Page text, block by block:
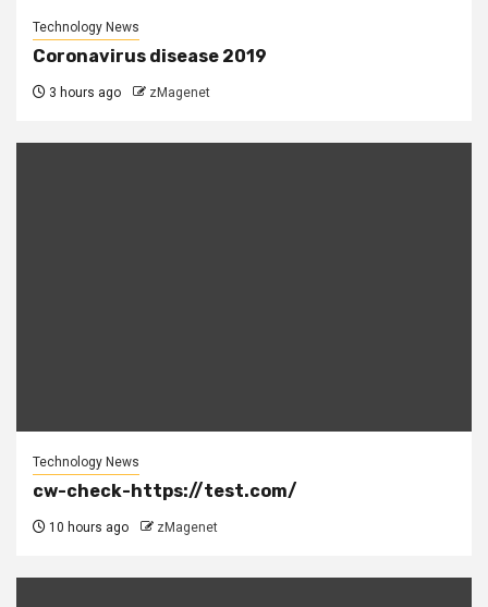
Technology News
Coronavirus disease 2019
3 hours ago zMagenet
Technology News
cw-check-https://test.com/
10 hours ago zMagenet